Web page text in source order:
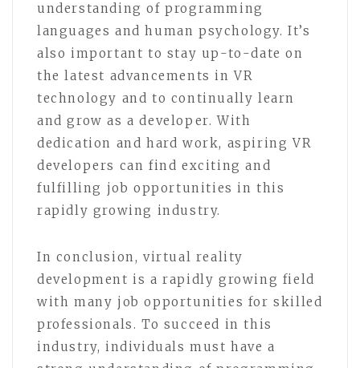
understanding of programming
languages and human psychology. It’s
also important to stay up-to-date on
the latest advancements in VR
technology and to continually learn
and grow as a developer. With
dedication and hard work, aspiring VR
developers can find exciting and
fulfilling job opportunities in this
rapidly growing industry.
In conclusion, virtual reality
development is a rapidly growing field
with many job opportunities for skilled
professionals. To succeed in this
industry, individuals must have a